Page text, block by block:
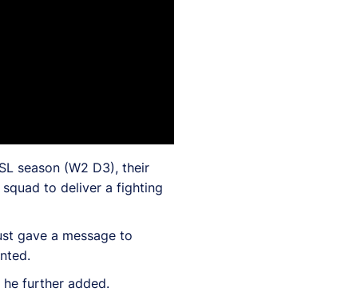
season (W2 D3), their
to deliver a fighting
gave a message to
he further added.